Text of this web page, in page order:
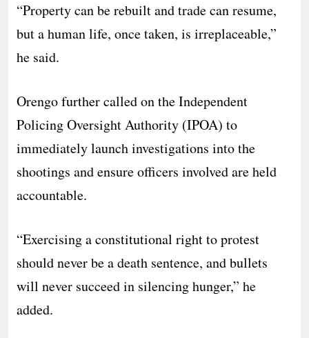
“Property can be rebuilt and trade can resume,
but a human life, once taken, is irreplaceable,”
he said.
Orengo further called on the Independent
Policing Oversight Authority (IPOA) to
immediately launch investigations into the
shootings and ensure officers involved are held
accountable.
“Exercising a constitutional right to protest
should never be a death sentence, and bullets
will never succeed in silencing hunger,” he
added.